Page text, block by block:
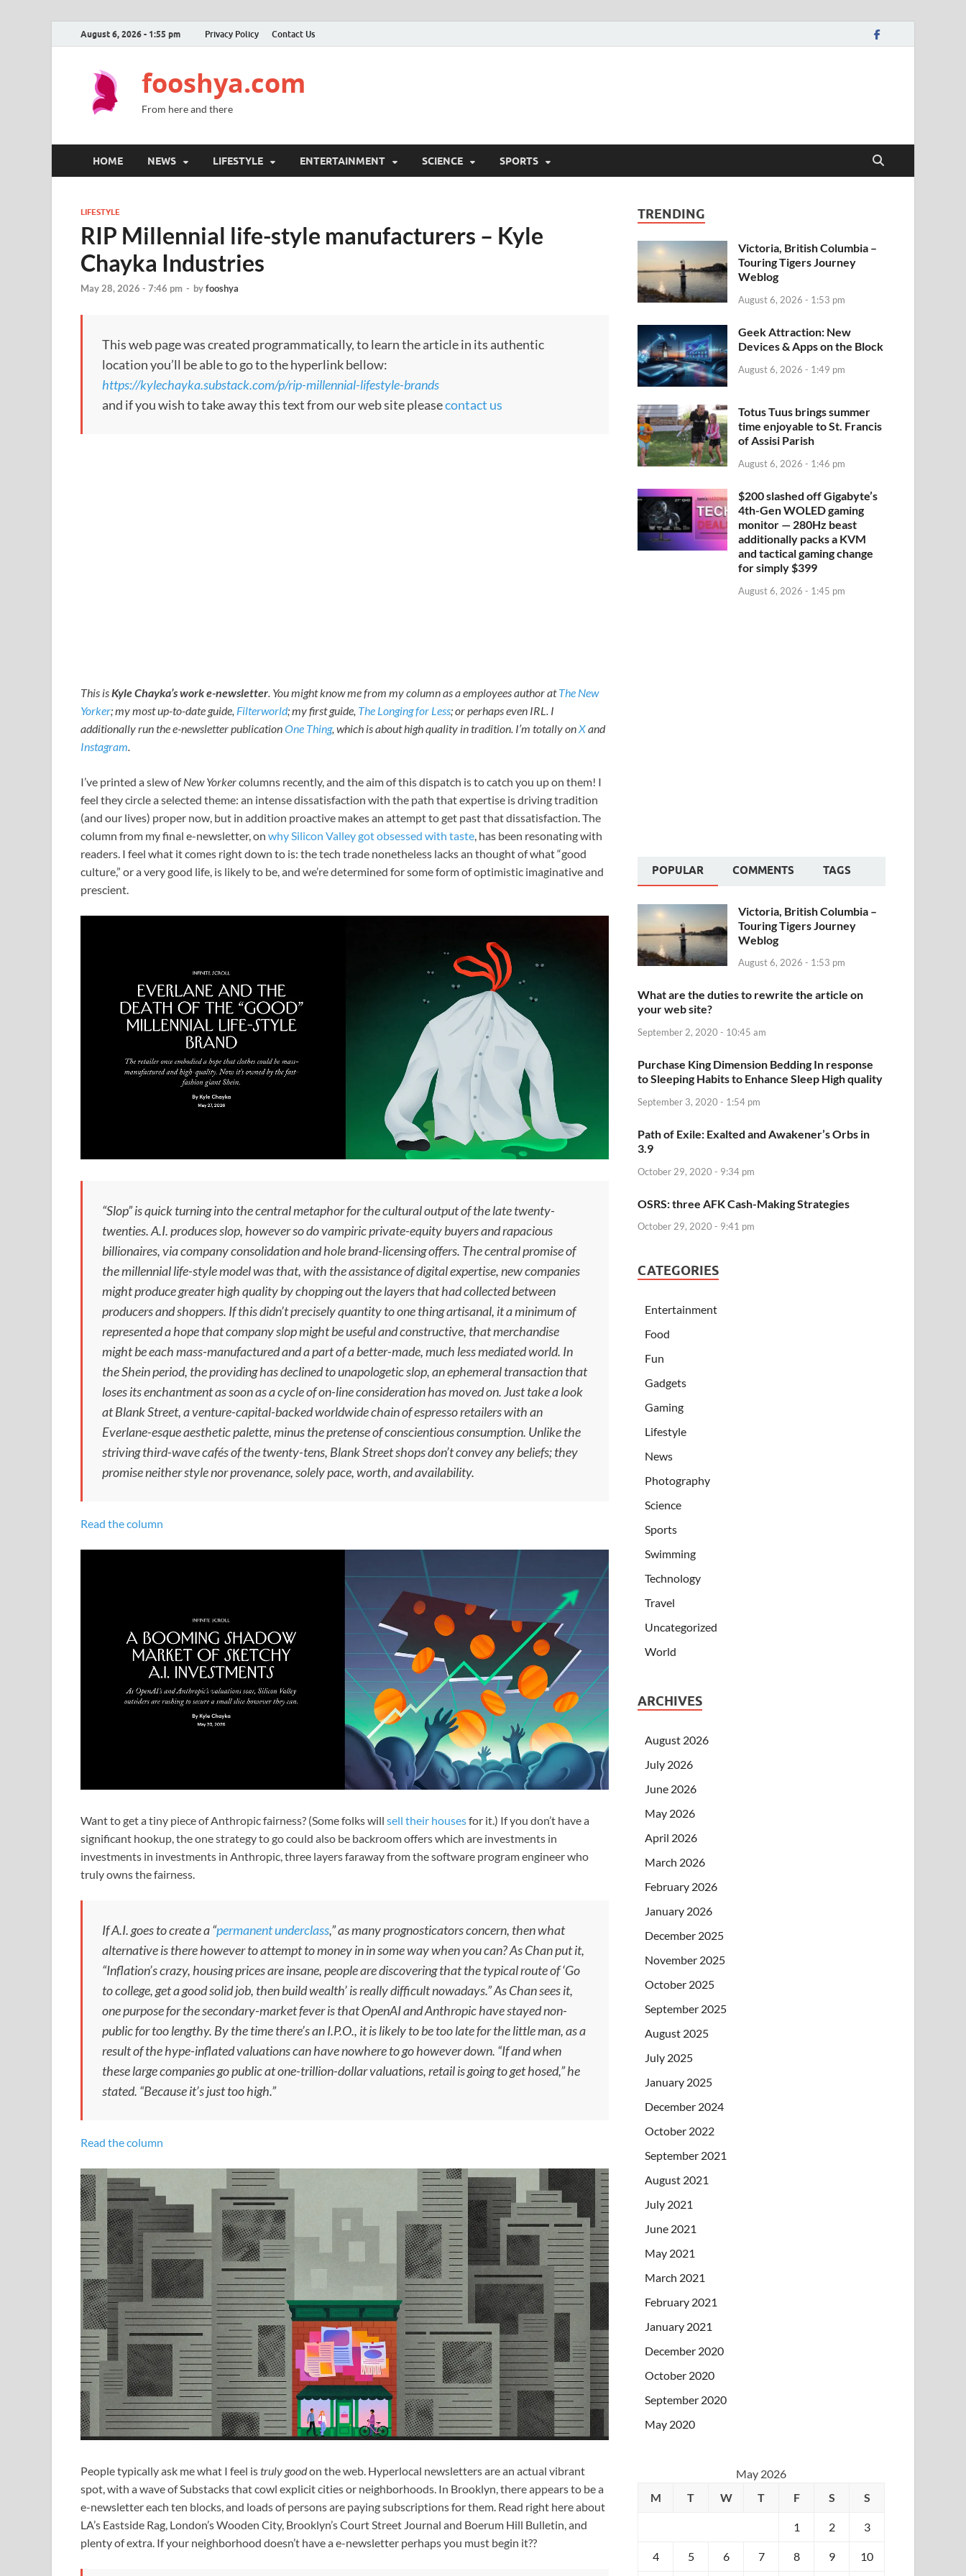
August 6, 2026 - 1:55 pm Privacy Policy Contact Us
fooshya.com
From here and there
HOME NEWS LIFESTYLE ENTERTAINMENT SCIENCE SPORTS
LIFESTYLE
RIP Millennial life-style manufacturers – Kyle
Chayka Industries
May 28, 2026 - 7:46 pm - byfooshya
This web page was created programmatically, to learn the article in its authentic
location you’ll be able to go to the hyperlink bellow:
https://kylechayka.substack.com/p/rip-millennial-lifestyle-brands
and if you wish to take away this text from our web site pleasecontact us
This isKyle Chayka’s work e-newsletter. You might know me from my column as a employees author atThe New
Yorker; my most up-to-date guide, Filterworld; my first guide, The Longing for Less; or perhaps even IRL. I
additionally run the e-newsletter publicationOne Thing, which is about high quality in tradition. I’m totally onXand
Instagram.
I’ve printed a slew ofNew Yorkercolumns recently, and the aim of this dispatch is to catch you up on them! I
feel they circle a selected theme: an intense dissatisfaction with the path that expertise is driving tradition
(and our lives) proper now, but in addition proactive makes an attempt to get past that dissatisfaction. The
column from my final e-newsletter, on why Silicon Valley got obsessed with taste, has been resonating with
readers. I feel what it comes right down to is: the tech trade nonetheless lacks an thought of what “good
culture,” or a very good life, is likely to be, and we’re determined for some form of optimistic imaginative and
prescient.
“Slop” is quick turning into the central metaphor for the cultural output of the late twenty-
twenties. A.I. produces slop, however so do vampiric private-equity buyers and rapacious
billionaires, via company consolidation and hole brand-licensing offers. The central promise of
the millennial life-style model was that, with the assistance of digital expertise, new companies
might produce greater high quality by chopping out the layers that had collected between
producers and shoppers. If this didn’t precisely quantity to one thing artisanal, it a minimum of
represented a hope that company slop might be useful and constructive, that merchandise
might be each mass-manufactured and a part of a better-made, much less mediated world. In
the Shein period, the providing has declined to unapologetic slop, an ephemeral transaction that
loses its enchantment as soon as a cycle of on-line consideration has moved on. Just take a look
at Blank Street, a venture-capital-backed worldwide chain of espresso retailers with an
Everlane-esque aesthetic palette, minus the pretense of conscientious consumption. Unlike the
striving third-wave cafés of the twenty-tens, Blank Street shops don’t convey any beliefs; they
promise neither style nor provenance, solely pace, worth, and availability.
Read the column
Want to get a tiny piece of Anthropic fairness? (Some folks will sell their housesfor it.) If you don’t have a
significant hookup, the one strategy to go could also be backroom offers which are investments in
investments in investments in Anthropic, three layers faraway from the software program engineer who
truly owns the fairness.
If A.I. goes to create a “permanent underclass,” as many prognosticators concern, then what
alternative is there however to attempt to money in in some way when you can? As Chan put it,
“Inflation’s crazy, housing prices are insane, people are discovering that the typical route of ‘Go
to college, get a good solid job, then build wealth’ is really difficult nowadays.” As Chan sees it,
one purpose for the secondary-market fever is that OpenAI and Anthropic have stayed non-
public for too lengthy. By the time there’s an I.P.O., it is likely to be too late for the little man, as a
result of the hype-inflated valuations can have nowhere to go however down. “If and when
these large companies go public at one-trillion-dollar valuations, retail is going to get hosed,” he
stated. “Because it’s just too high.”
Read the column
People typically ask me what I feel istruly goodon the web. Hyperlocal newsletters are an actual vibrant
spot, with a wave of Substacks that cowl explicit cities or neighborhoods. In Brooklyn, there appears to be a
e-newsletter each ten blocks, and loads of persons are paying subscriptions for them. Read right here about
LA’s Eastside Rag, London’s Wooden City, Brooklyn’s Court Street Journal and Boerum Hill Bulletin, and
plenty of extra. If your neighborhood doesn’t have a e-newsletter perhaps you must begin it??
TRENDING
Victoria, British Columbia –
Touring Tigers Journey
Weblog
August 6, 2026 - 1:53 pm
Geek Attraction: New
Devices & Apps on the Block
August 6, 2026 - 1:49 pm
Totus Tuus brings summer
time enjoyable to St. Francis
of Assisi Parish
August 6, 2026 - 1:46 pm
$200 slashed off Gigabyte’s
4th-Gen WOLED gaming
monitor — 280Hz beast
additionally packs a KVM
and tactical gaming change
for simply $399
August 6, 2026 - 1:45 pm
POPULAR COMMENTS TAGS
Victoria, British Columbia –
Touring Tigers Journey
Weblog
August 6, 2026 - 1:53 pm
What are the duties to rewrite the article on
your web site?
September 2, 2020 - 10:45 am
Purchase King Dimension Bedding In response
to Sleeping Habits to Enhance Sleep High quality
September 3, 2020 - 1:54 pm
Path of Exile: Exalted and Awakener’s Orbs in
3.9
October 29, 2020 - 9:34 pm
OSRS: three AFK Cash-Making Strategies
October 29, 2020 - 9:41 pm
CATEGORIES
Entertainment
Food
Fun
Gadgets
Gaming
Lifestyle
News
Photography
Science
Sports
Swimming
Technology
Travel
Uncategorized
World
ARCHIVES
August 2026
July 2026
June 2026
May 2026
April 2026
March 2026
February 2026
January 2026
December 2025
November 2025
October 2025
September 2025
August 2025
July 2025
January 2025
December 2024
October 2022
September 2021
August 2021
July 2021
June 2021
May 2021
March 2021
February 2021
January 2021
December 2020
October 2020
September 2020
May 2020
May 2026
M
T W T F S S
1 2 3
4 5 6 7 8 9 10